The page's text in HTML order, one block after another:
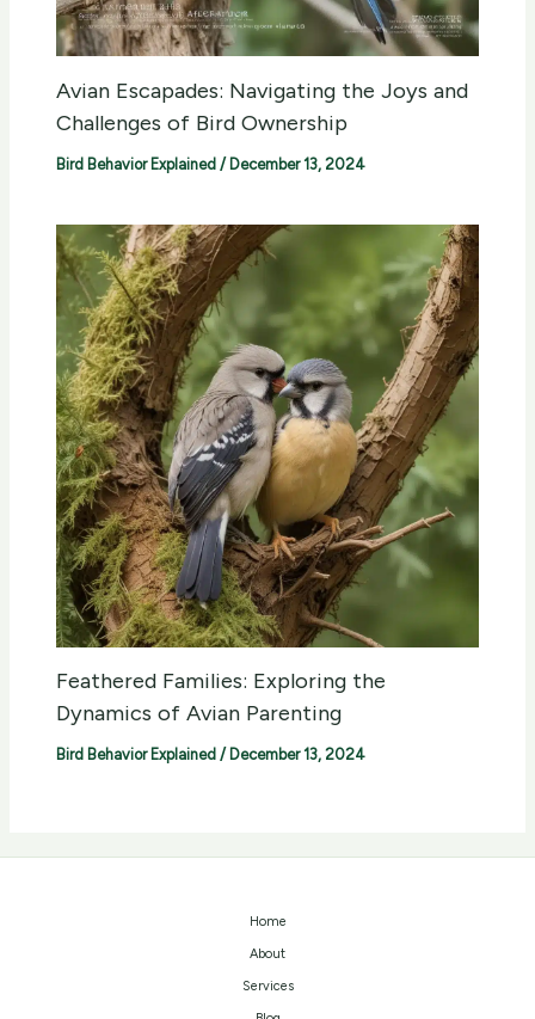
Avian Escapades: Navigating the Joys and
Challenges of Bird Ownership
Bird Behavior Explained / December 13, 2024
Feathered Families: Exploring the
Dynamics of Avian Parenting
Bird Behavior Explained / December 13, 2024
Home
About
Services